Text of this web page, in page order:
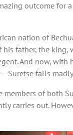
outcome
nation of
father, the
And now,
Suretse falls
of both
carries out.